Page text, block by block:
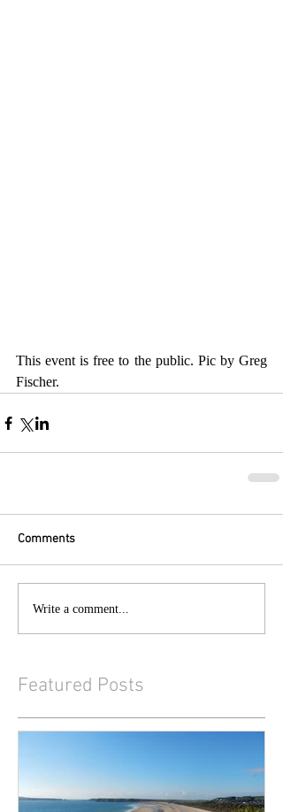
This event is free to the public. Pic by Greg
Fischer.
Comments
Write a comment...
Featured Posts